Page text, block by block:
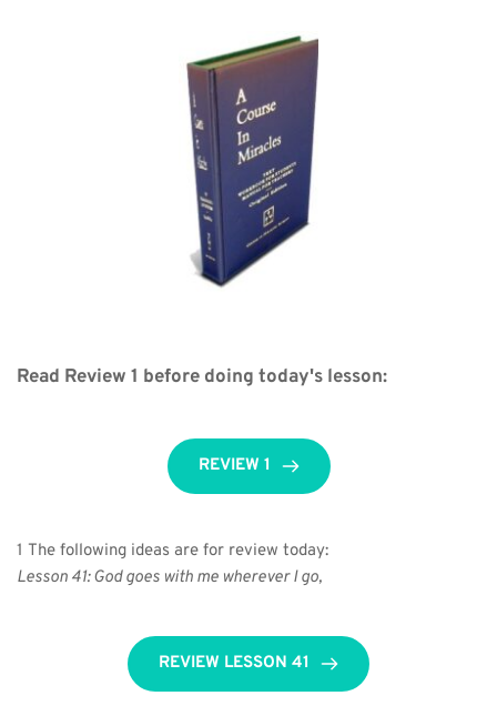
Read Review 1 before doing today's lesson:
REVIEW 1
1 The following ideas are for review today:
Lesson 41: God goes with me wherever I go,
REVIEW LESSON 41